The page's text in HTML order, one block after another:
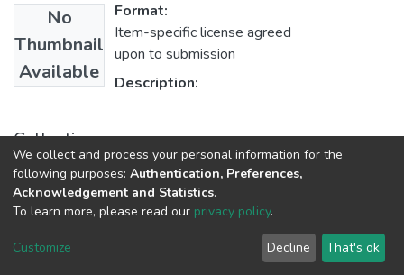
No
Thumbnail
Available
Format:
Item-specific license agreed
upon to submission
Description:
Collections
UFH Maps
DSpace software copyright © 2002-2026
Cookie
End User
Agreement
Send
Feedback
We collect and process your personal information for the
following purposes: Authentication, Preferences,
Acknowledgement and Statistics.
To learn more, please read our privacy policy.
Customize Decline That's ok